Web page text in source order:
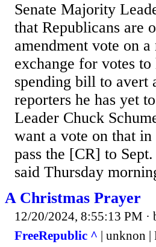
Senate Majority
that Republicans are
amendment vote on
exchange for votes
spending bill to avert
reporters he has yet
Leader Chuck
want a vote on that
pass the [CR] to
said Thursday
A Christmas Prayer
12/20/2024, 8:55:13 PM ·
FreeRepublic ^ | unknon |